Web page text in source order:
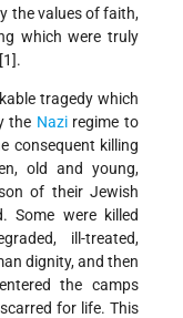
the values of faith,
which were truly
tragedy which
the Naziregime to
consequent killing
old and young,
of their Jewish
Some were killed
ill-treated,
dignity, and then
the camps
for life. This